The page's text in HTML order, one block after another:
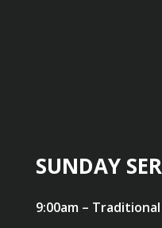
SUNDAY
9:00am – Traditional